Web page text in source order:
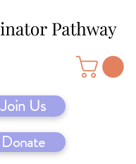
Join Us
Donate